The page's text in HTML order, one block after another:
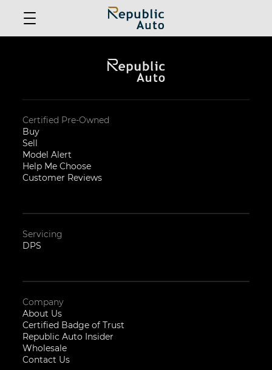
Certified Pre-Owned
Buy
Sell
Model Alert
Help Me Choose
Customer Reviews
Servicing
DPS
Company
About Us
Certified Badge of Trust
Republic Auto Insider
Wholesale
Contact Us